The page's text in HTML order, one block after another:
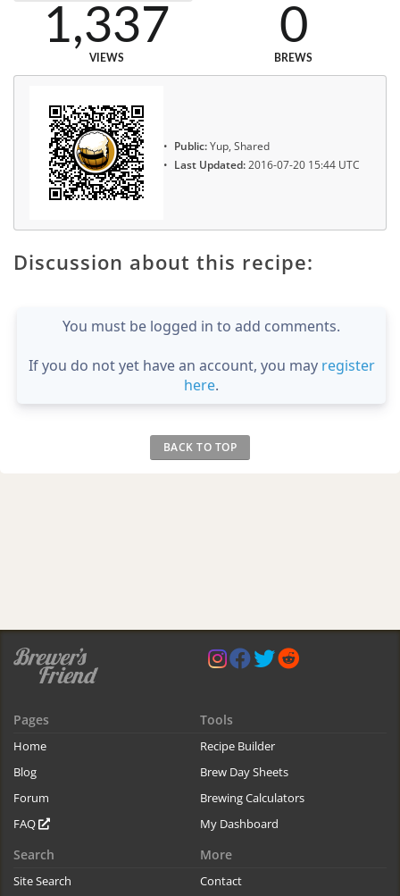
1,337
VIEWS
0
BREWS
Public:Yup, Shared
Last Updated:2016-07-20 15:44 UTC
Discussion about this recipe:
You must be logged in to add comments.
If you do not yet have an account, you may register
here.
BACK TO TOP
Pages
Home
Blog
Forum
FAQ
Tools
Recipe Builder
Brew Day Sheets
Brewing Calculators
My Dashboard
Search
Site Search
More
Contact